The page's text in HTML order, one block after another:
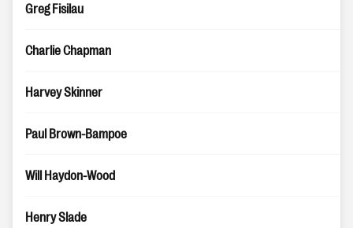
Greg Fisilau
Charlie Chapman
Harvey Skinner
Paul Brown-Bampoe
Will Haydon-Wood
Henry Slade